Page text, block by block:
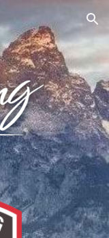
Skip to navigation